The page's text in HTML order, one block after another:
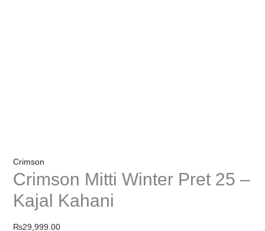
Crimson
Crimson Mitti Winter Pret 25 –
Kajal Kahani
₨29,999.00